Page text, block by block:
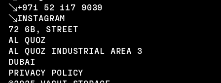
+971 52 117 9039
INSTAGRAM
72 6B, STREET
AL QUOZ
AL QUOZ INDUSTRIAL AREA 3
DUBAI
PRIVACY POLICY